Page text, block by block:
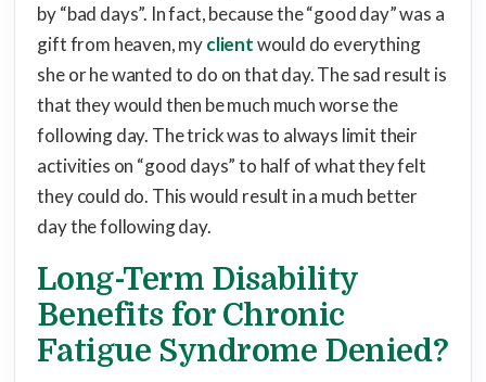
by “bad days”. In fact, because the “good day” was a
gift from heaven, myclientwould do everything
she or he wanted to do on that day. The sad result is
that they would then be much much worse the
following day. The trick was to always limit their
activities on “good days” to half of what they felt
they could do. This would result in a much better
day the following day.
Long-Term Disability
Benefits for Chronic
Fatigue Syndrome Denied?